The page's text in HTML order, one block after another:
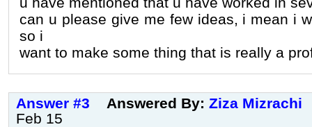
can u please give me few ideas, i mean i
so i
want to make some thing that is really a
Answer #3 Answered By: Ziza Mizrachi
Feb 15